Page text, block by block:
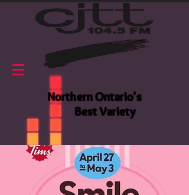
Northern Ontario's
Best Variety